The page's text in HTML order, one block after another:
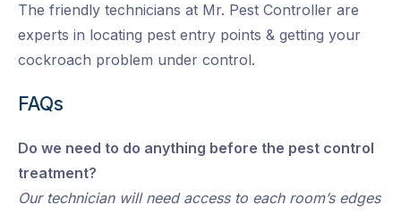
The friendly technicians at Mr. Pest Controller are
experts in locating pest entry points & getting your
cockroach problem under control.
FAQs
Do we need to do anything before the pest control
treatment?
Our technician will need access to each room’s edges